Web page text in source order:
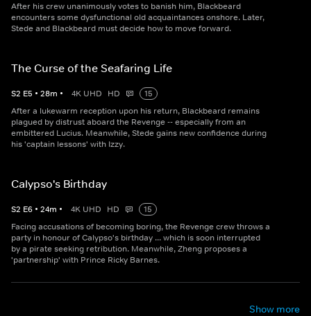
After his crew unanimously votes to banish him, Blackbeard
encounters some dysfunctional old acquaintances onshore. Later,
Stede and Blackbeard must decide how to move forward.
The Curse of the Seafaring Life
S2 E5 • 28m • 4K UHD HD
15
After a lukewarm reception upon his return, Blackbeard remains
plagued by distrust aboard the Revenge -- especially from an
embittered Lucius. Meanwhile, Stede gains new confidence during
his 'captain lessons' with Izzy.
Calypso's Birthday
S2 E6 • 24m • 4K UHD HD
15
Facing accusations of becoming boring, the Revenge crew throws a
party in honour of Calypso's birthday ... which is soon interrupted
by a pirate seeking retribution. Meanwhile, Zheng proposes a
'partnership' with Prince Ricky Barnes.
Show more